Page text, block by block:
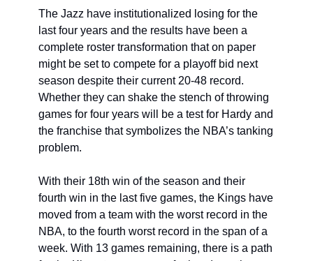
The Jazz have institutionalized losing for the
last four years and the results have been a
complete roster transformation that on paper
might be set to compete for a playoff bid next
season despite their current 20-48 record.
Whether they can shake the stench of throwing
games for four years will be a test for Hardy and
the franchise that symbolizes the NBA’s tanking
problem.
With their 18th win of the season and their
fourth win in the last five games, the Kings have
moved from a team with the worst record in the
NBA, to the fourth worst record in the span of a
week. With 13 games remaining, there is a path